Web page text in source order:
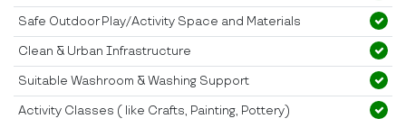
Safe Outdoor Play/Activity Space and Materials
Clean & Urban Infrastructure
Suitable Washroom & Washing Support
Activity Classes ( like Crafts, Painting, Pottery)